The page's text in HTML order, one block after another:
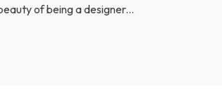
of being a designer...